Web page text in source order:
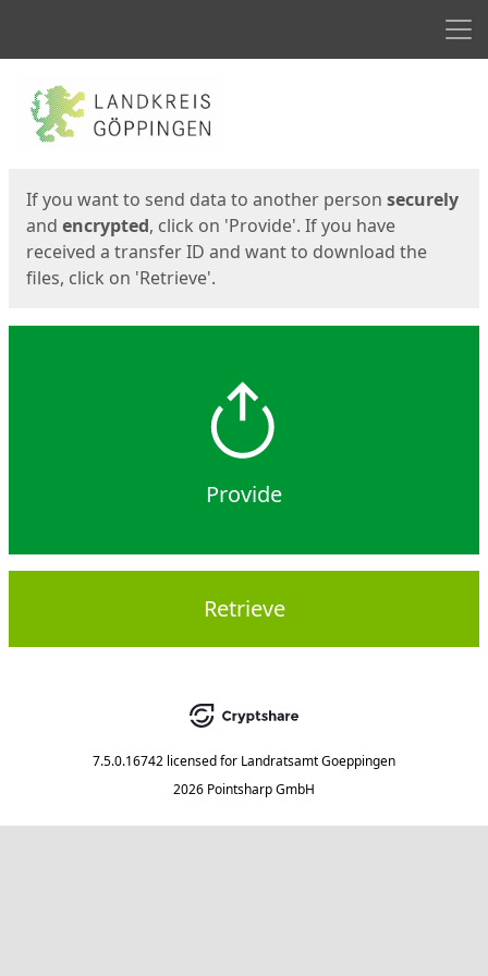
Start
If you want to send data to another person securely
and encrypted, click on 'Provide'. If you have
received a transfer ID and want to download the
files, click on 'Retrieve'.
Provide
Retrieve
7.5.0.16742 licensed for Landratsamt Goeppingen
2026 Pointsharp GmbH